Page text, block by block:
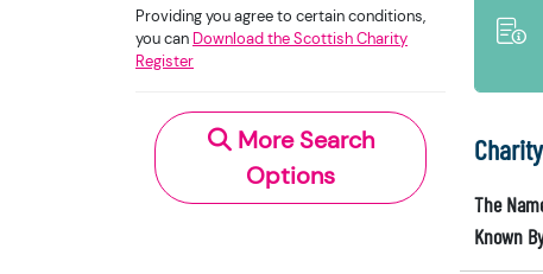
Providing you agree to certain conditions,
you can Download the Scottish Charity
Register
More Search
Options
The
Known